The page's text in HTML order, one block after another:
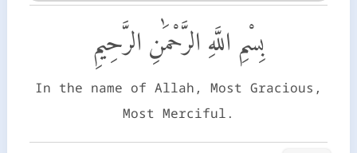
بِسْمِ اللَّهِ الرَّحْمَٰنِ الرَّحِيمِ
In the name of Allah, Most Gracious,
Most Merciful.